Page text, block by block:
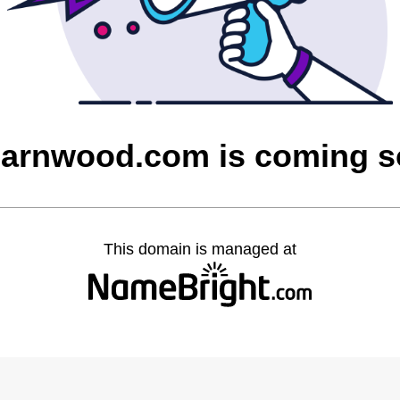
is coming
This domain is managed at